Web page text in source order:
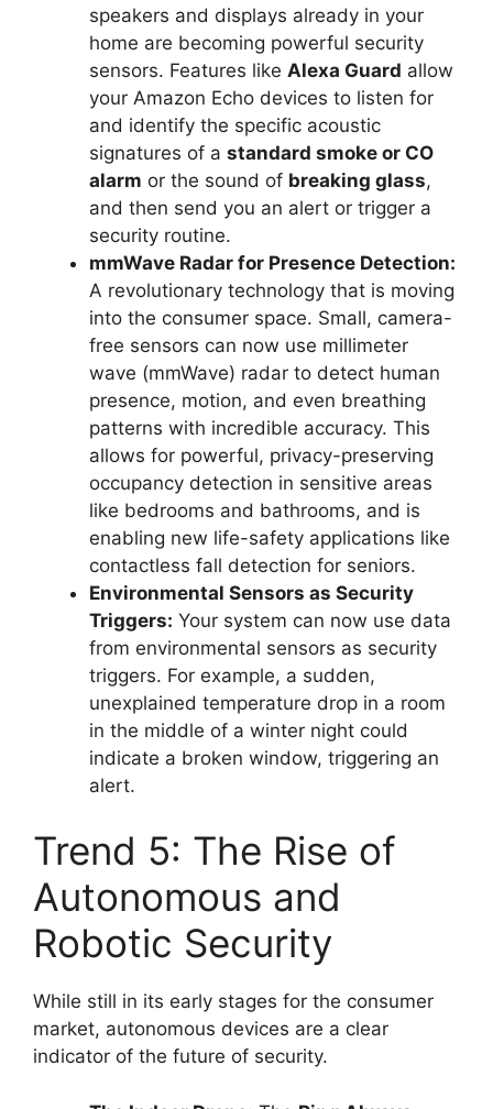
speakers and displays already in your
home are becoming powerful security
sensors. Features like Alexa Guard allow
your Amazon Echo devices to listen for
and identify the specific acoustic
signatures of a standard smoke or CO
alarm or the sound of breaking glass,
and then send you an alert or trigger a
security routine.
mmWave Radar for Presence Detection:
A revolutionary technology that is moving
into the consumer space. Small, camera-
free sensors can now use millimeter
wave (mmWave) radar to detect human
presence, motion, and even breathing
patterns with incredible accuracy. This
allows for powerful, privacy-preserving
occupancy detection in sensitive areas
like bedrooms and bathrooms, and is
enabling new life-safety applications like
contactless fall detection for seniors.
Environmental Sensors as Security
Triggers: Your system can now use data
from environmental sensors as security
triggers. For example, a sudden,
unexplained temperature drop in a room
in the middle of a winter night could
indicate a broken window, triggering an
alert.
Trend 5: The Rise of
Autonomous and
Robotic Security
While still in its early stages for the consumer
market, autonomous devices are a clear
indicator of the future of security.